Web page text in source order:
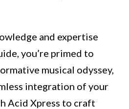
and expertise
you’re primed to
musical odyssey,
integration of your
Acid Xpress to craft